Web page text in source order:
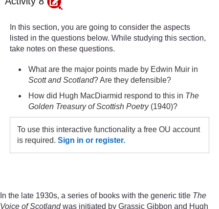
In this section, you are going to consider the aspects
listed in the questions below. While studying this section,
take notes on these questions.
What are the major points made by Edwin Muir in
Scott and Scotland? Are they defensible?
How did Hugh MacDiarmid respond to this in The
Golden Treasury of Scottish Poetry(1940)?
To use this interactive functionality a free OU account
is required. Sign in or register.
In the late 1930s, a series of books with the generic title The
Voice of Scotlandwas initiated by Grassic Gibbon and Hugh